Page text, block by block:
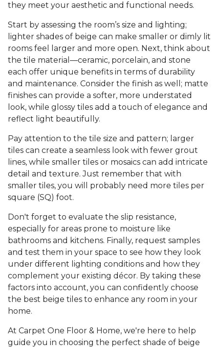
they meet your aesthetic and functional needs.
Start by assessing the room’s size and lighting;
lighter shades of beige can make smaller or dimly lit
rooms feel larger and more open. Next, think about
the tile material—ceramic, porcelain, and stone
each offer unique benefits in terms of durability
and maintenance. Consider the finish as well; matte
finishes can provide a softer, more understated
look, while glossy tiles add a touch of elegance and
reflect light beautifully.
Pay attention to the tile size and pattern; larger
tiles can create a seamless look with fewer grout
lines, while smaller tiles or mosaics can add intricate
detail and texture. Just remember that with
smaller tiles, you will probably need more tiles per
square (SQ) foot.
Don't forget to evaluate the slip resistance,
especially for areas prone to moisture like
bathrooms and kitchens. Finally, request samples
and test them in your space to see how they look
under different lighting conditions and how they
complement your existing décor. By taking these
factors into account, you can confidently choose
the best beige tiles to enhance any room in your
home.
At Carpet One Floor & Home, we're here to help
guide you in choosing the perfect shade of beige